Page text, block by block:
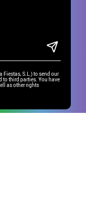
Fiestas, S.L.) to send our
to third parties. You have
as other rights